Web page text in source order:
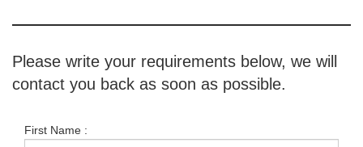
Please write your requirements below, we will
contact you back as soon as possible.
First Name :